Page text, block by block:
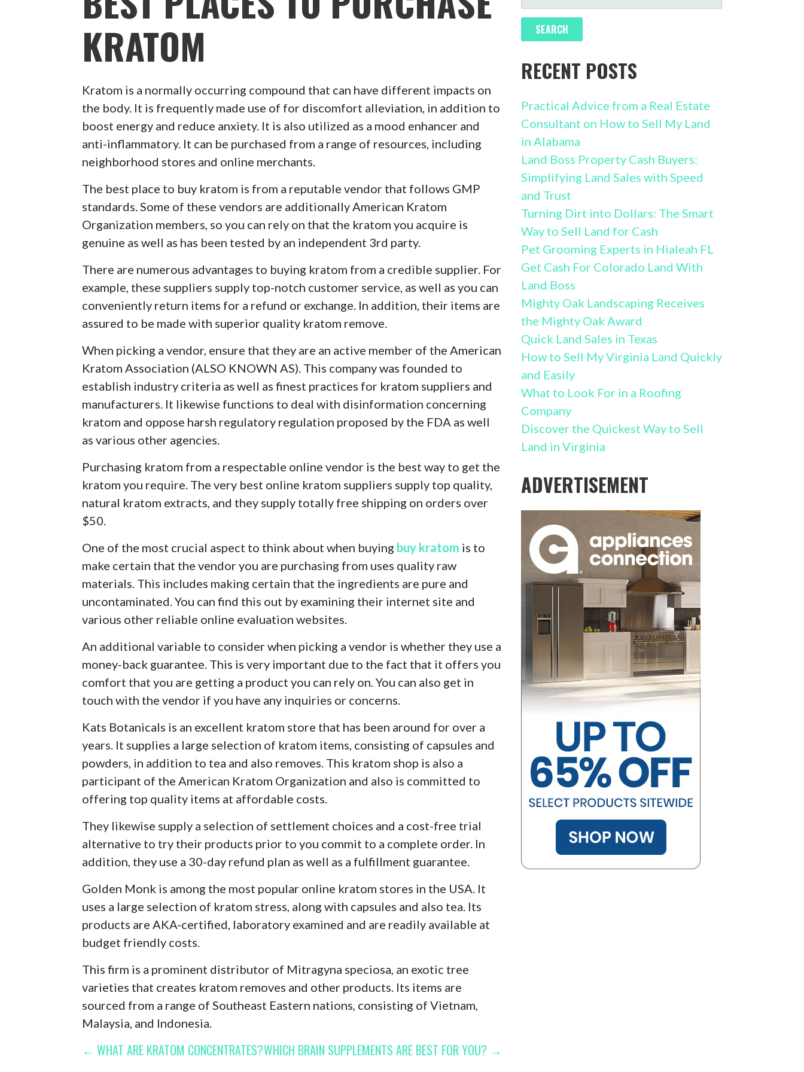
KRATOM
Kratom is a normally occurring compound that can have different impacts on
the body. It is frequently made use of for discomfort alleviation, in addition to
boost energy and reduce anxiety. It is also utilized as a mood enhancer and
anti-inflammatory. It can be purchased from a range of resources, including
neighborhood stores and online merchants.
The best place to buy kratom is from a reputable vendor that follows GMP
standards. Some of these vendors are additionally American Kratom
Organization members, so you can rely on that the kratom you acquire is
genuine as well as has been tested by an independent 3rd party.
There are numerous advantages to buying kratom from a credible supplier. For
example, these suppliers supply top-notch customer service, as well as you can
conveniently return items for a refund or exchange. In addition, their items are
assured to be made with superior quality kratom remove.
When picking a vendor, ensure that they are an active member of the American
Kratom Association (ALSO KNOWN AS). This company was founded to
establish industry criteria as well as finest practices for kratom suppliers and
manufacturers. It likewise functions to deal with disinformation concerning
kratom and oppose harsh regulatory regulation proposed by the FDA as well
as various other agencies.
Purchasing kratom from a respectable online vendor is the best way to get the
kratom you require. The very best online kratom suppliers supply top quality,
natural kratom extracts, and they supply totally free shipping on orders over
$50.
One of the most crucial aspect to think about when buying buy kratom is to
make certain that the vendor you are purchasing from uses quality raw
materials. This includes making certain that the ingredients are pure and
uncontaminated. You can find this out by examining their internet site and
various other reliable online evaluation websites.
An additional variable to consider when picking a vendor is whether they use a
money-back guarantee. This is very important due to the fact that it offers you
comfort that you are getting a product you can rely on. You can also get in
touch with the vendor if you have any inquiries or concerns.
Kats Botanicals is an excellent kratom store that has been around for over a
years. It supplies a large selection of kratom items, consisting of capsules and
powders, in addition to tea and also removes. This kratom shop is also a
participant of the American Kratom Organization and also is committed to
offering top quality items at affordable costs.
They likewise supply a selection of settlement choices and a cost-free trial
alternative to try their products prior to you commit to a complete order. In
addition, they use a 30-day refund plan as well as a fulfillment guarantee.
Golden Monk is among the most popular online kratom stores in the USA. It
uses a large selection of kratom stress, along with capsules and also tea. Its
products are AKA-certified, laboratory examined and are readily available at
budget friendly costs.
This firm is a prominent distributor of Mitragyna speciosa, an exotic tree
varieties that creates kratom removes and other products. Its items are
sourced from a range of Southeast Eastern nations, consisting of Vietnam,
Malaysia, and Indonesia.
POST
← WHAT ARE KRATOM CONCENTRATES?WHICH BRAIN SUPPLEMENTS ARE BEST FOR YOU? →
FOR:
RECENT POSTS
Practical Advice from a Real Estate
Consultant on How to Sell My Land
in Alabama
Land Boss Property Cash Buyers:
Simplifying Land Sales with Speed
and Trust
Turning Dirt into Dollars: The Smart
Way to Sell Land for Cash
Pet Grooming Experts in Hialeah FL
Get Cash For Colorado Land With
Land Boss
Mighty Oak Landscaping Receives
the Mighty Oak Award
Quick Land Sales in Texas
How to Sell My Virginia Land Quickly
and Easily
What to Look For in a Roofing
Company
Discover the Quickest Way to Sell
Land in Virginia
ADVERTISEMENT